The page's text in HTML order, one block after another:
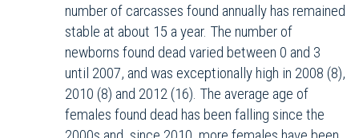
number of carcasses found annually has remained
stable at about 15 a year. The number of
newborns found dead varied between 0 and 3
until 2007, and was exceptionally high in 2008 (8),
2010 (8) and 2012 (16). The average age of
females found dead has been falling since the